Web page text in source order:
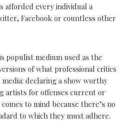
afforded every individual a
Facebook or countless other
populist medium used as the
of what professional critics
declaring a show worthy
artists for offenses current or
to mind because there’s no
to which they must adhere.